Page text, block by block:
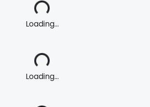
Loading...
Loading...